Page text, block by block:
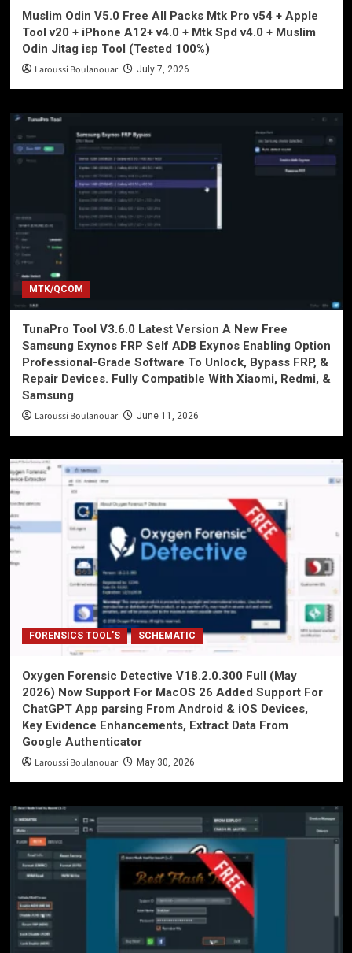
Muslim Odin V5.0 Free All Packs Mtk Pro v54 + Apple
Tool v20 + iPhone A12+ v4.0 + Mtk Spd v4.0 + Muslim
Odin Jitag isp Tool (Tested 100%)
Laroussi Boulanouar July 7, 2026
MTK/QCOM
TunaPro Tool V3.6.0 Latest Version A New Free
Samsung Exynos FRP Self ADB Exynos Enabling Option
Professional-Grade Software To Unlock, Bypass FRP, &
Repair Devices. Fully Compatible With Xiaomi, Redmi, &
Samsung
Laroussi Boulanouar June 11, 2026
FORENSICS TOOL'S SCHEMATIC
Oxygen Forensic Detective V18.2.0.300 Full (May
2026) Now Support For MacOS 26 Added Support For
ChatGPT App parsing From Android & iOS Devices,
Key Evidence Enhancements, Extract Data From
Google Authenticator
Laroussi Boulanouar May 30, 2026